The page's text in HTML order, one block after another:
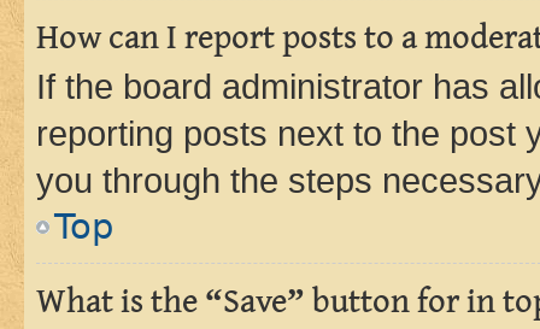
How can I report posts to a
If the board administrator has
reporting posts next to the post
you through the steps
Top
What is the “Save” button for in